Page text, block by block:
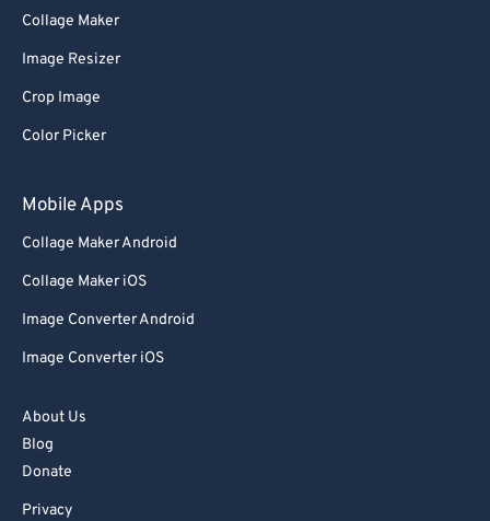
Collage Maker
Image Resizer
Crop Image
Color Picker
Mobile Apps
Collage Maker Android
Collage Maker iOS
Image Converter Android
Image Converter iOS
About Us
Blog
Donate
Privacy